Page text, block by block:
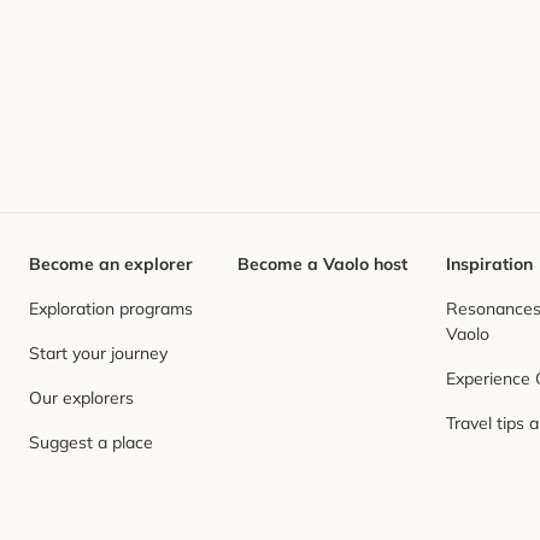
Become an explorer
Exploration programs
Start your journey
Our explorers
Suggest a place
Become a Vaolo host Inspiration
Vaolo
Experience
Travel tips